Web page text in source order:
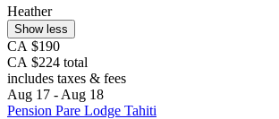
Heather
Show less
CA $190
CA $224 total
includes taxes & fees
Aug 17 - Aug 18
Pension Pare Lodge Tahiti